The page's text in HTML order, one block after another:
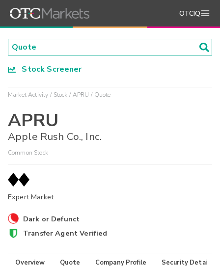
OTCIQ
Stock Screener
Market Activity Stock APRU Quote
APRU
Apple Rush Co., Inc.
Common Stock
Expert Market
Dark or Defunct
Transfer Agent Verified
Overview Quote Company Profile Security Details